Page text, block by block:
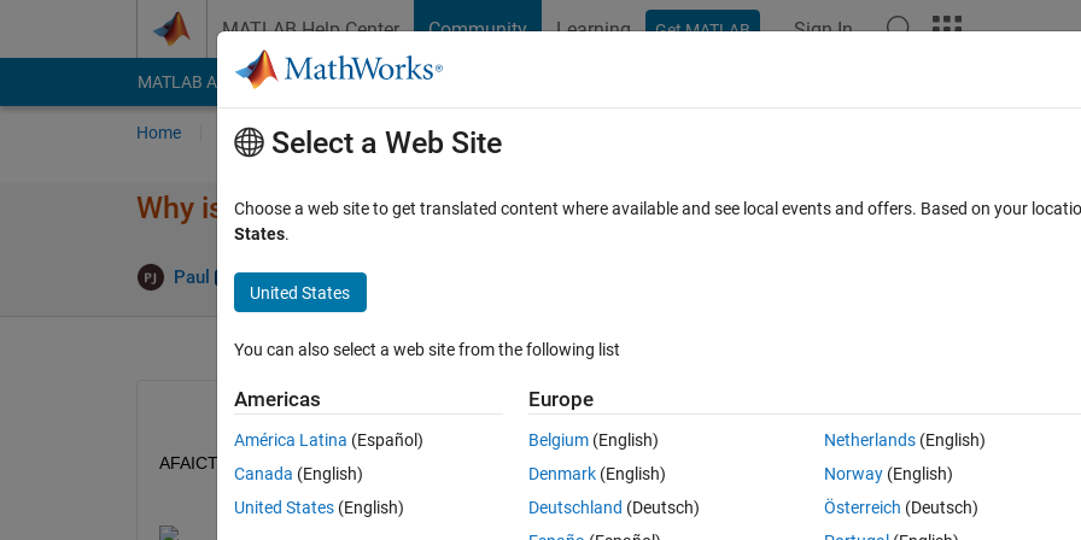
MATLAB Help Center Community Learning Get MATLAB Sign In
MATLAB Answers File Exchange Cody
Home Ask Answer Browse MATLAB FAQs
Why is Answers Now Showing "Ran in" Links?
Paul 31 Oct 2025
0 votes
AFAICT, the "ran in" link is just a link to the same question.
Select a Web Site
Choose a web site to get translated content where available and see local events and offers. Based on your
States.
United States
You can also select a web site from the following list
Americas
América Latina (Español)
Canada (English)
United States (English)
Europe
Belgium (English)
Denmark (English)
Deutschland (Deutsch)
Netherlands(English)
Norway(English)
Österreich (Deutsch)